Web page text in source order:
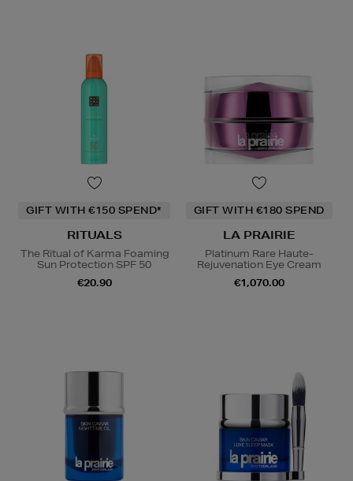
GIFT WITH €150 SPEND*
RITUALS
The Ritual of Karma Foaming
Sun Protection SPF 50
€20.90
GIFT WITH €180 SPEND
LA PRAIRIE
Platinum Rare Haute-
Rejuvenation Eye Cream
€1,070.00